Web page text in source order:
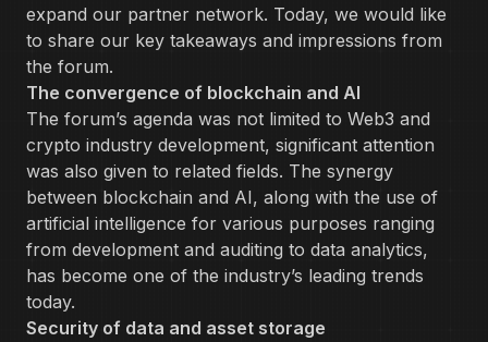
expand our partner network. Today, we would like
to share our key takeaways and impressions from
the forum.
The convergence of blockchain and AI
The forum’s agenda was not limited to Web3 and
crypto industry development, significant attention
was also given to related fields. The synergy
between blockchain and AI, along with the use of
artificial intelligence for various purposes ranging
from development and auditing to data analytics,
has become one of the industry’s leading trends
today.
Security of data and asset storage